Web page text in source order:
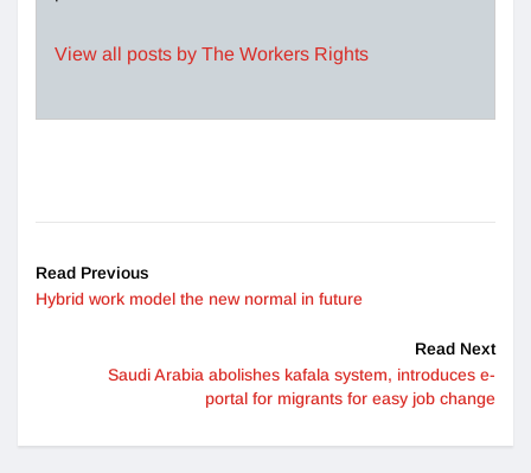
View all posts by The Workers Rights
Read Previous
Hybrid work model the new normal in future
Read Next
Saudi Arabia abolishes kafala system, introduces e-
portal for migrants for easy job change